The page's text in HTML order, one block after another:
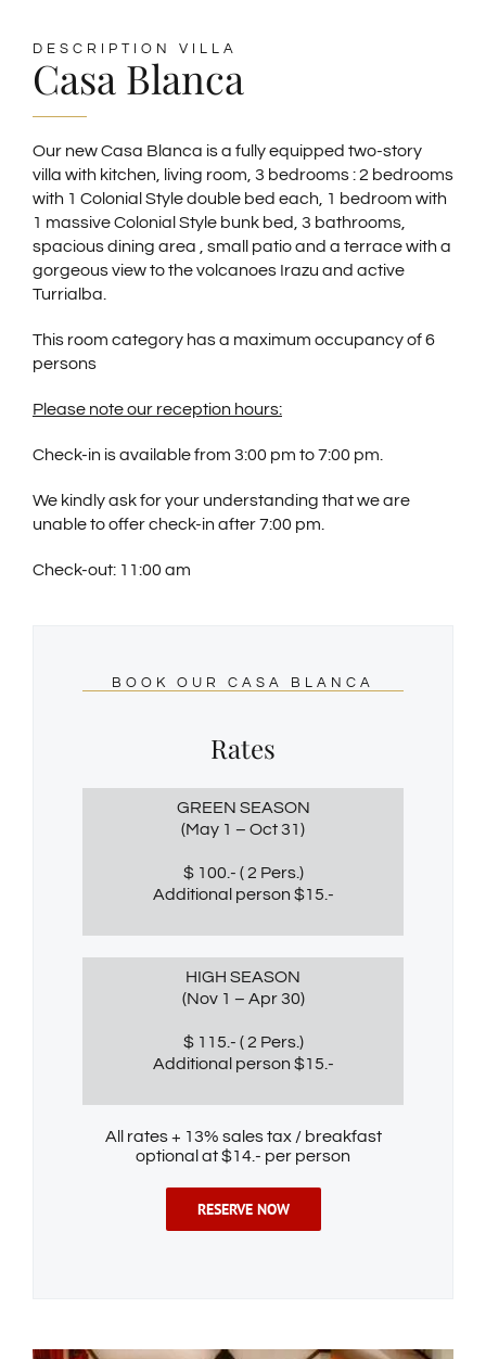
SPANISH
GERMAN
FRENCH
DESCRIPTION VILLA
Casa Blanca
Our new Casa Blanca is a fully equipped two-story
villa with kitchen, living room, 3 bedrooms : 2 bedrooms
with 1 Colonial Style double bed each, 1 bedroom with
1 massive Colonial Style bunk bed, 3 bathrooms,
spacious dining area , small patio and a terrace with a
gorgeous view to the volcanoes Irazu and active
Turrialba.
This room category has a maximum occupancy of 6
persons
Please note our reception hours:
Check-in is available from 3:00 pm to 7:00 pm.
We kindly ask for your understanding that we are
unable to offer check-in after 7:00 pm.
Check-out: 11:00 am
BOOK OUR CASA BLANCA
Rates
GREEN SEASON
(May 1 – Oct 31)
$ 100.- ( 2 Pers.)
Additional person $15.-
HIGH SEASON
(Nov 1 – Apr 30)
$ 115.- ( 2 Pers.)
Additional person $15.-
All rates + 13% sales tax / breakfast
optional at $14.- per person
RESERVE NOW